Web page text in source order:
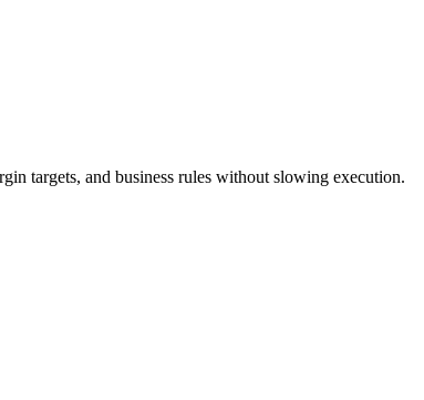
targets, and business rules without slowing execution.